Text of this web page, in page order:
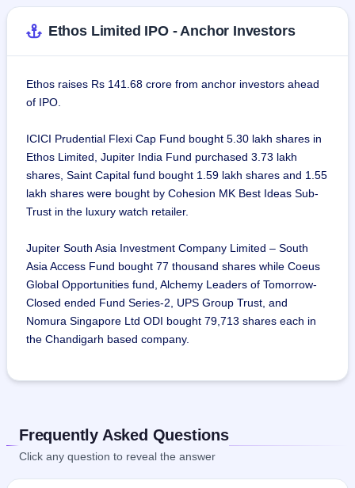
Ethos Limited IPO - Anchor Investors
Ethos raises Rs 141.68 crore from anchor investors ahead
of IPO.
ICICI Prudential Flexi Cap Fund bought 5.30 lakh shares in
Ethos Limited, Jupiter India Fund purchased 3.73 lakh
shares, Saint Capital fund bought 1.59 lakh shares and 1.55
lakh shares were bought by Cohesion MK Best Ideas Sub-
Trust in the luxury watch retailer.
Jupiter South Asia Investment Company Limited – South
Asia Access Fund bought 77 thousand shares while Coeus
Global Opportunities fund, Alchemy Leaders of Tomorrow-
Closed ended Fund Series-2, UPS Group Trust, and
Nomura Singapore Ltd ODI bought 79,713 shares each in
the Chandigarh based company.
Frequently Asked Questions
Click any question to reveal the answer